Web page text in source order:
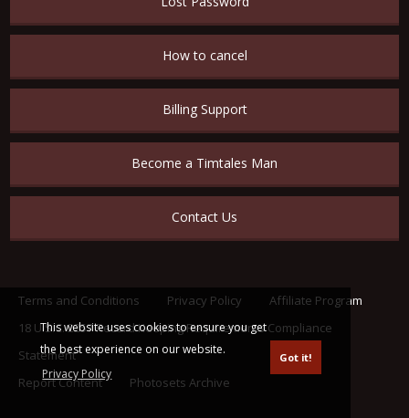
This website uses cookies to ensure you get
the best experience on our website.
Privacy Policy
Got it!
How to cancel
Billing Support
Become a Timtales Man
Contact Us
Terms and Conditions Privacy Policy
Affiliate Program
18 U.S.C. 2257 Record Keeping Requirements Compliance
Statement
Report Content
Photosets Archive